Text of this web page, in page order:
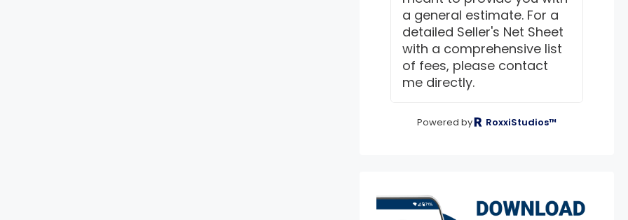
a general estimate. For a
detailed Seller's Net Sheet
with a comprehensive list
of fees, please contact
me directly.
Powered by RoxxiStudios™